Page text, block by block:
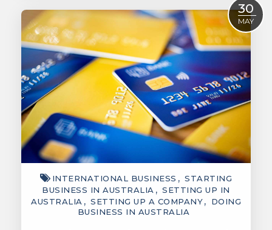
30
MAY
INTERNATIONAL BUSINESS
STARTING
BUSINESS IN AUSTRALIA
SETTING UP IN
AUSTRALIA
SETTING UP A COMPANY
DOING
BUSINESS IN AUSTRALIA